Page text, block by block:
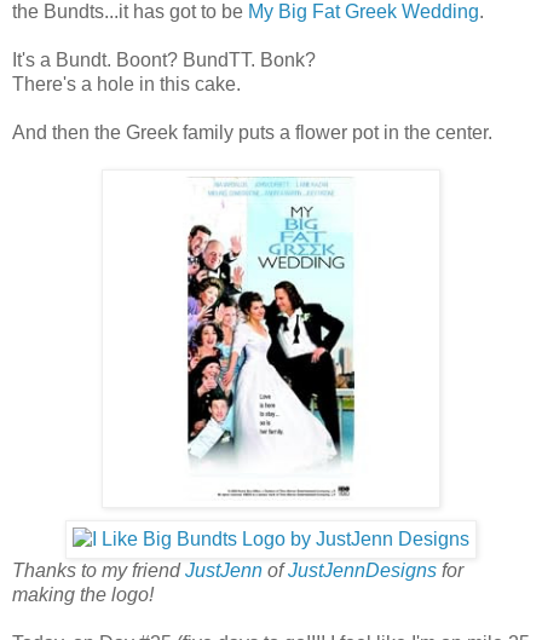
the Bundts...it has got to be My Big Fat Greek Wedding.
It's a Bundt. Boont? BundTT. Bonk?
There's a hole in this cake.
And then the Greek family puts a flower pot in the center.
Thanks to my friendJustJenn ofJustJennDesigns for
making the logo!